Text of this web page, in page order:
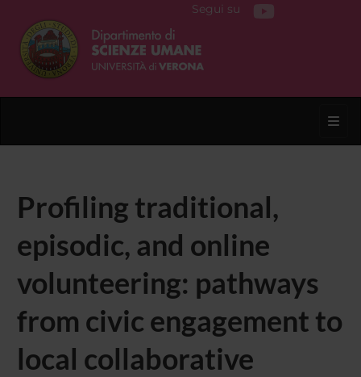
Segui su
Profiling traditional,
episodic, and online
volunteering: pathways
from civic engagement to
local collaborative